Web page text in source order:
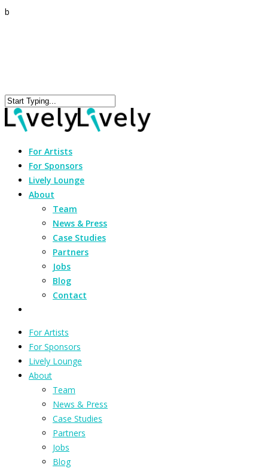
b
For Artists
For Sponsors
Lively Lounge
About
Team
News & Press
Case Studies
Partners
Jobs
Blog
Contact
For Artists
For Sponsors
Lively Lounge
About
Team
News & Press
Case Studies
Partners
Jobs
Blog